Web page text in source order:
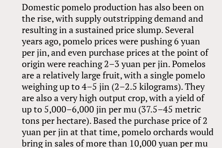
Domestic pomelo production has also been on
the rise, with supply outstripping demand and
resulting in a sustained price slump. Several
years ago, pomelo prices were pushing 6 yuan
per jin, and even purchase prices at the point of
origin were reaching 2–3 yuan per jin. Pomelos
are a relatively large fruit, with a single pomelo
weighing up to 4–5 jin (2–2.5 kilograms). They
are also a very high output crop, with a yield of
up to 5,000–6,000 jin per mu (37.5–45 metric
tons per hectare). Based the purchase price of 2
yuan per jin at that time, pomelo orchards would
bring in sales of more than 10,000 yuan per mu